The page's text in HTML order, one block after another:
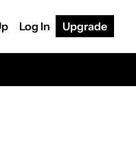
Log In Upgrade